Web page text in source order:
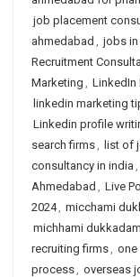
job placement
ahmedabad , jobs in
Recruitment
Marketing , LinkedIn
linkedin marketing
Linkedin profile
search firms, list of
consultancy in india ,
Ahmedabad , Live
2024, micchami
michhami
recruiting firms, one
process, overseas